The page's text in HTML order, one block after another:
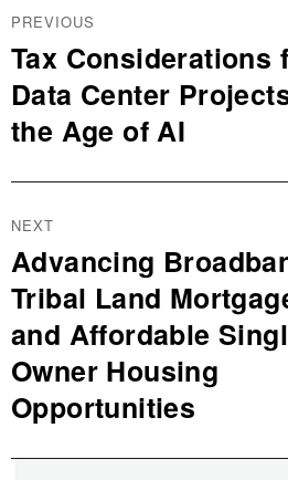
Post
navigation
PREVIOUS
Previous
post:
Tax Considerations
Data Center
the Age of AI
NEXT
Next
post:
Advancing
Tribal Land
and Affordable
Owner Housing
Opportunities